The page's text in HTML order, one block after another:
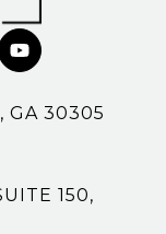
GA 30305
150,